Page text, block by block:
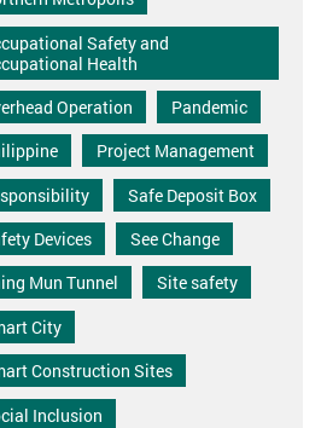
Safety and
Health
Operation
Pandemic
Project Management
Safe Deposit Box
Devices
See Change
Mun Tunnel
Site safety
City
Construction Sites
Inclusion